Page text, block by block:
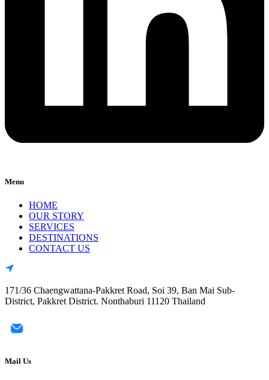
Menu
HOME
OUR STORY
SERVICES
DESTINATIONS
CONTACT US
171/36 Chaengwattana-Pakkret Road, Soi 39, Ban Mai Sub-
District, Pakkret District. Nonthaburi 11120 Thailand
Mail Us